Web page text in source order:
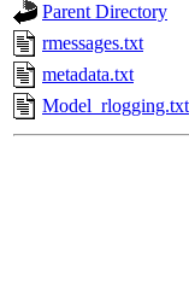
Parent Directory
rmessages.txt
metadata.txt
Model_rlogging.txt